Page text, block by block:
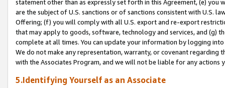
statement other than as expressly set forth in this Agreement, (e)
are the subject of U.S. sanctions or of sanctions consistent with U.S.
Offering; (f) you will comply with all U.S. export and re-export
that may apply to goods, software, technology and services, and (g)
complete at all times. You can update your information by logging
We do not make any representation, warranty, or covenant regarding
with the Associates Program, and we will not be liable for any actions
5.Identifying Yourself as an Associate